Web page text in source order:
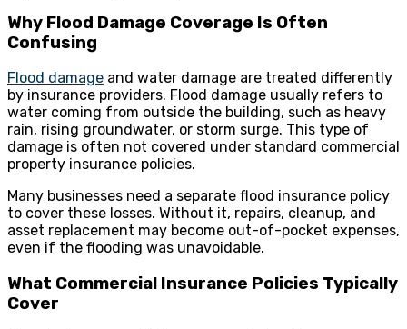
Why Flood Damage Coverage Is Often
Confusing
Flood damage and water damage are treated differently
by insurance providers. Flood damage usually refers to
water coming from outside the building, such as heavy
rain, rising groundwater, or storm surge. This type of
damage is often not covered under standard commercial
property insurance policies.
Many businesses need a separate flood insurance policy
to cover these losses. Without it, repairs, cleanup, and
asset replacement may become out-of-pocket expenses,
even if the flooding was unavoidable.
What Commercial Insurance Policies Typically
Cover